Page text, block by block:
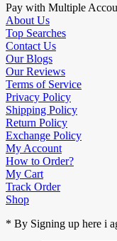
Pay with Multiple
About Us
Top Searches
Contact Us
Our Blogs
Our Reviews
Terms of Service
Privacy Policy
Shipping Policy
Return Policy
Exchange Policy
My Account
How to Order?
My Cart
Track Order
Shop
* By Signing up here i